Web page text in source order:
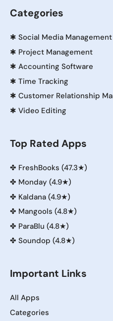
Categories
✱ Social Media Management
✱ Project Management
✱ Accounting Software
✱ Time Tracking
✱ Customer Relationship
✱ Video Editing
Top Rated Apps
✤ FreshBooks (47.3★)
✤ Monday (4.9★)
✤ Kaldana (4.9★)
✤ Mangools (4.8★)
✤ ParaBlu (4.8★)
✤ Soundop (4.8★)
Important Links
All Apps
Categories